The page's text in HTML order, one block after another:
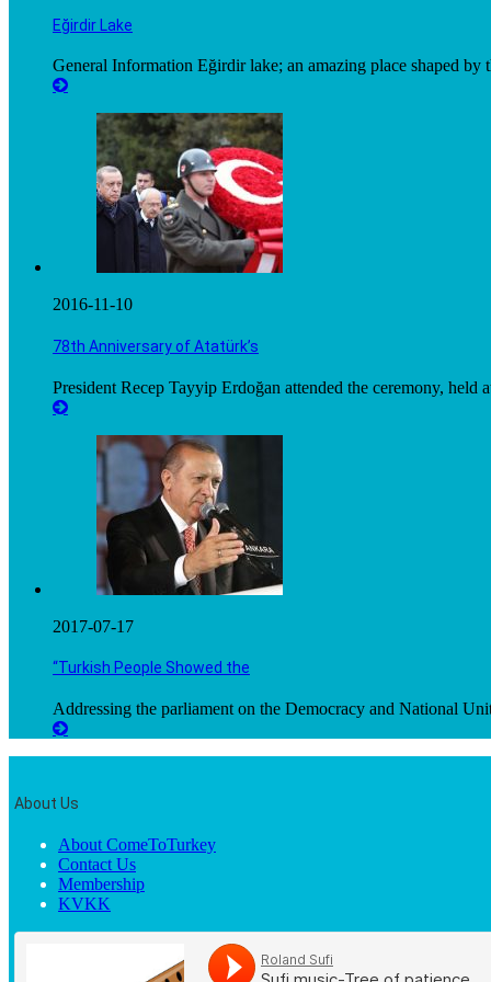
Eğirdir Lake
General Information Eğirdir lake; an amazing place shaped by
2016-11-10
78th Anniversary of Atatürk’s
President Recep Tayyip Erdoğan attended the ceremony, held
2017-07-17
“Turkish People Showed the
Addressing the parliament on the Democracy and National
About Us
About ComeToTurkey
Contact Us
Membership
KVKK